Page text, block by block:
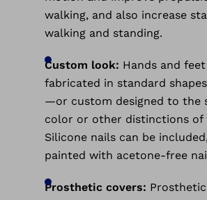
walking, and also increase
walking and standing.
Custom look: Hands and
fabricated in standard
—or custom designed to the
color or other distinctions of
Silicone nails can be
painted with acetone-free
Prosthetic covers: